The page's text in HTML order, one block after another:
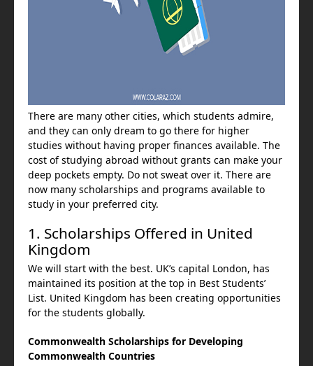
There are many other cities, which students admire,
and they can only dream to go there for higher
studies without having proper finances available. The
cost of studying abroad without grants can make your
deep pockets empty. Do not sweat over it. There are
now many scholarships and programs available to
study in your preferred city.
1. Scholarships Offered in United
Kingdom
We will start with the best. UK’s capital London, has
maintained its position at the top in Best Students’
List. United Kingdom has been creating opportunities
for the students globally.
Commonwealth Scholarships for Developing
Commonwealth Countries